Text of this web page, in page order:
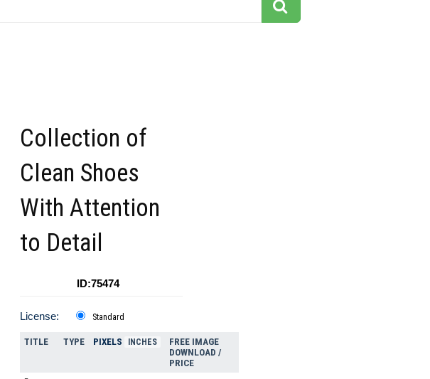
Collection of
Clean Shoes
With Attention
to Detail
ID:75474
License: Standard
TITLE TYPE PIXELS INCHES
FREE IMAGE
DOWNLOAD /
PRICE